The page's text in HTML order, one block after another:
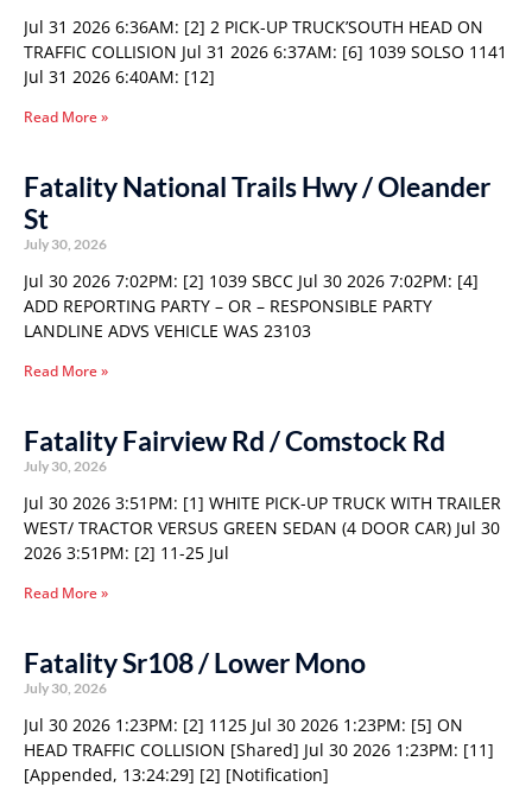
Jul 31 2026 6:36AM: [2] 2 PICK-UP TRUCK’SOUTH HEAD ON
TRAFFIC COLLISION Jul 31 2026 6:37AM: [6] 1039 SOLSO 1141
Jul 31 2026 6:40AM: [12]
Read More »
Fatality National Trails Hwy / Oleander
St
July 30, 2026
Jul 30 2026 7:02PM: [2] 1039 SBCC Jul 30 2026 7:02PM: [4]
ADD REPORTING PARTY – OR – RESPONSIBLE PARTY
LANDLINE ADVS VEHICLE WAS 23103
Read More »
Fatality Fairview Rd / Comstock Rd
July 30, 2026
Jul 30 2026 3:51PM: [1] WHITE PICK-UP TRUCK WITH TRAILER
WEST/ TRACTOR VERSUS GREEN SEDAN (4 DOOR CAR) Jul 30
2026 3:51PM: [2] 11-25 Jul
Read More »
Fatality Sr108 / Lower Mono
July 30, 2026
Jul 30 2026 1:23PM: [2] 1125 Jul 30 2026 1:23PM: [5] ON
HEAD TRAFFIC COLLISION [Shared] Jul 30 2026 1:23PM: [11]
[Appended, 13:24:29] [2] [Notification]